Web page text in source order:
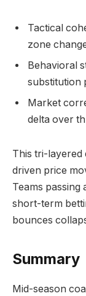
Tactical
zone
Behavioral
substitution
Market
delta over
This tri-layered
driven price
Teams passing
short-term
bounces
Summary
Mid-season